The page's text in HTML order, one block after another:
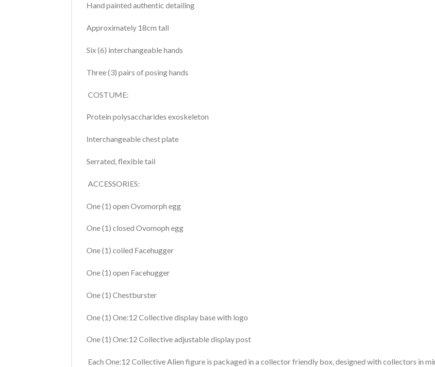
Hand painted authentic detailing
Approximately 18cm tall
Six (6) interchangeable hands
Three (3) pairs of posing hands
COSTUME:
Protein polysaccharides exoskeleton
Interchangeable chest plate
Serrated, flexible tail
ACCESSORIES:
One (1) open Ovomorph egg
One (1) closed Ovomoph egg
One (1) coiled Facehugger
One (1) open Facehugger
One (1) Chestburster
One (1) One:12 Collective display base with logo
One (1) One:12 Collective adjustable display post
Each One:12 Collective Alien figure is packaged in a collector friendly box, designed with collectors in